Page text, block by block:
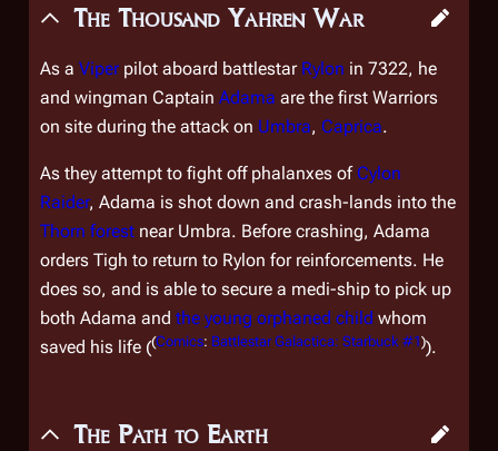
The Thousand Yahren War
As a Viperpilot aboard battlestar Rylon in 7322, he
and wingman Captain Adama are the first Warriors
on site during the attack on Umbra, Caprica.
As they attempt to fight off phalanxes of Cylon
Raider, Adama is shot down and crash-lands into the
Thorn forest near Umbra. Before crashing, Adama
orders Tigh to return to Rylon for reinforcements. He
does so, and is able to secure a medi-ship to pick up
both Adama and the young orphaned child whom
saved his life ((Comics: Battlestar Galactica: Starbuck #1)).
The Path to Earth